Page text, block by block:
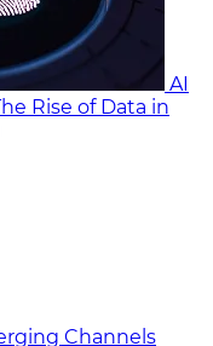
AI
Rise of Data in
Channels